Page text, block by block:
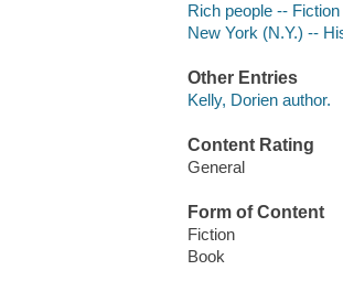
Rich people -- Fiction
New York (N.Y.) --
Other Entries
Kelly, Dorien author.
Content Rating
General
Form of Content
Fiction
Book